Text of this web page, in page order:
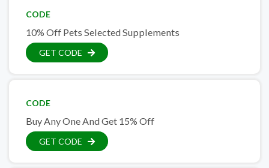
CODE
10% Off Pets Selected Supplements
GET CODE
CODE
Buy Any One And Get 15% Off
GET CODE